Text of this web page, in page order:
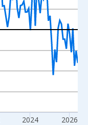
2024 2026